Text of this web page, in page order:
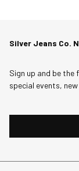
Silver Jeans Co.
Sign up and be
special events,